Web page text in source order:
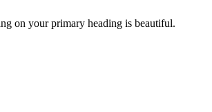
on your primary heading is beautiful.